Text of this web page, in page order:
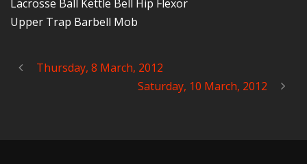
Lacrosse Ball Kettle Bell Hip Flexor
Upper Trap Barbell Mob
Thursday, 8 March, 2012
Saturday, 10 March, 2012